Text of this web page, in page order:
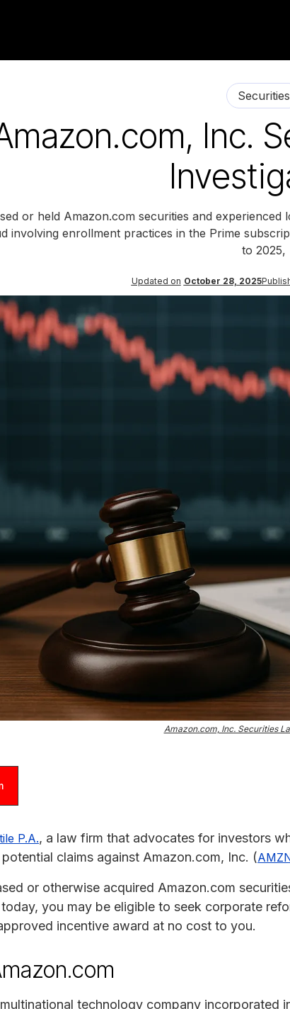
Securities
Inc.
or held Amazon.com securities and experienced
involving enrollment practices in the Prime
to 2025,
Updated on October 28, 2025
Amazon.com, Inc. Securities
P.A., a law firm that advocates for investors
claims against Amazon.com, Inc. (
or otherwise acquired Amazon.com
you may be eligible to seek corporate
incentive award at no cost to you.
technology company incorporated